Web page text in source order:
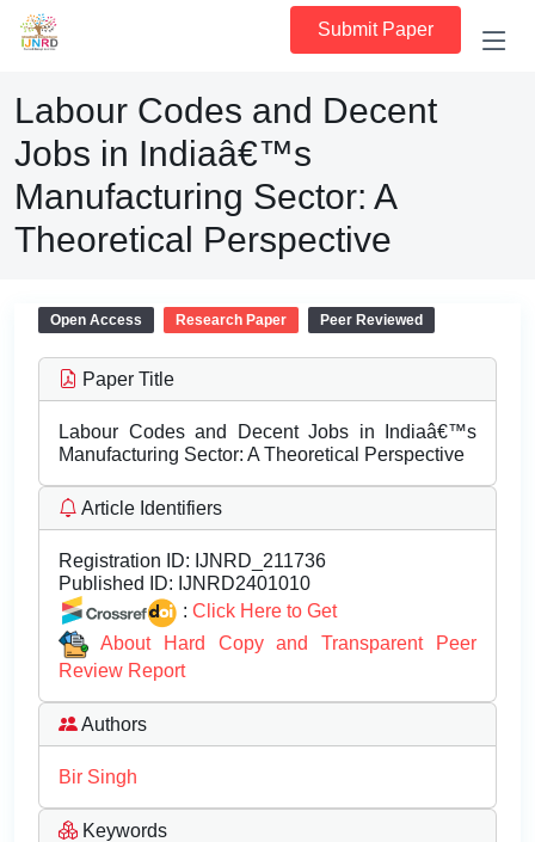
Submit Paper
Labour Codes and Decent
Jobs in Indiaâ€™s
Manufacturing Sector: A
Theoretical Perspective
Open Access Research Paper Peer Reviewed
Paper Title
Labour Codes and Decent Jobs in Indiaâ€™s
Manufacturing Sector: A Theoretical Perspective
Article Identifiers
Registration ID: IJNRD_211736
Published ID: IJNRD2401010
: Click Here to Get
About Hard Copy and Transparent Peer
Review Report
Authors
Bir Singh
Keywords